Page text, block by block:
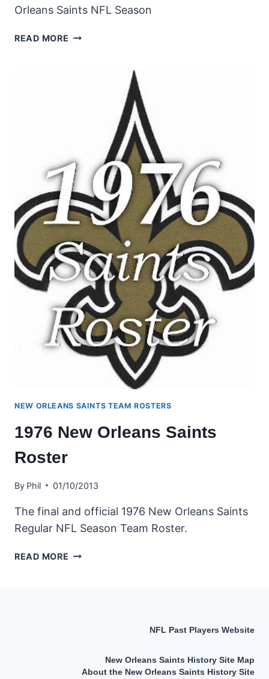
Orleans Saints NFL Season
READ MORE 1976
NEW ORLEANS SAINTS TEAM ROSTERS
1976 New Orleans Saints
Roster
By Phil 01/10/2013
The final and official 1976 New Orleans Saints
Regular NFL Season Team Roster.
READ MORE 1976
NFL Past Players Website
New Orleans Saints History Site Map
About the New Orleans Saints History Site